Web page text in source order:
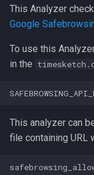
This Analyzer
Google
To use this
in the
This analyzer can
file containing URL